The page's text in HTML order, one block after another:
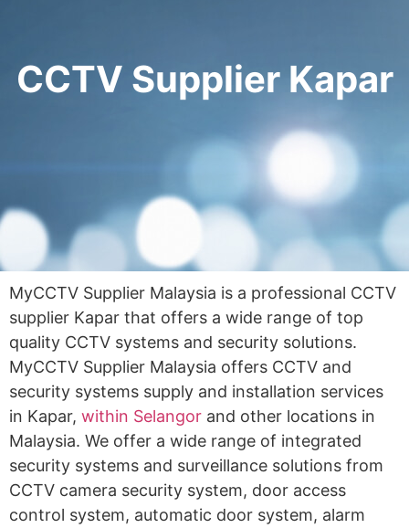
CCTV Supplier Kapar
MyCCTV Supplier Malaysia is a professional CCTV
supplier Kapar that offers a wide range of top
quality CCTV systems and security solutions.
MyCCTV Supplier Malaysia offers CCTV and
security systems supply and installation services
in Kapar, within Selangor and other locations in
Malaysia. We offer a wide range of integrated
security systems and surveillance solutions from
CCTV camera security system, door access
control system, automatic door system, alarm